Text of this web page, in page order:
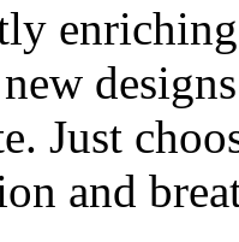
Just
and